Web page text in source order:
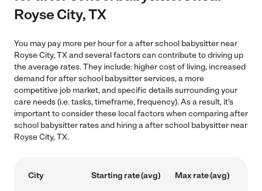
Royse City, TX
You may pay more per hour for a after school babysitter near
Royse City, TX and several factors can contribute to driving up
the average rates. They include: higher cost of living, increased
demand for after school babysitter services, a more
competitive job market, and specific details surrounding your
care needs (i.e. tasks, timeframe, frequency). As a result, it's
important to consider these local factors when comparing after
school babysitter rates and hiring a after school babysitter near
Royse City, TX.
City Starting rate (avg) Max rate (avg)